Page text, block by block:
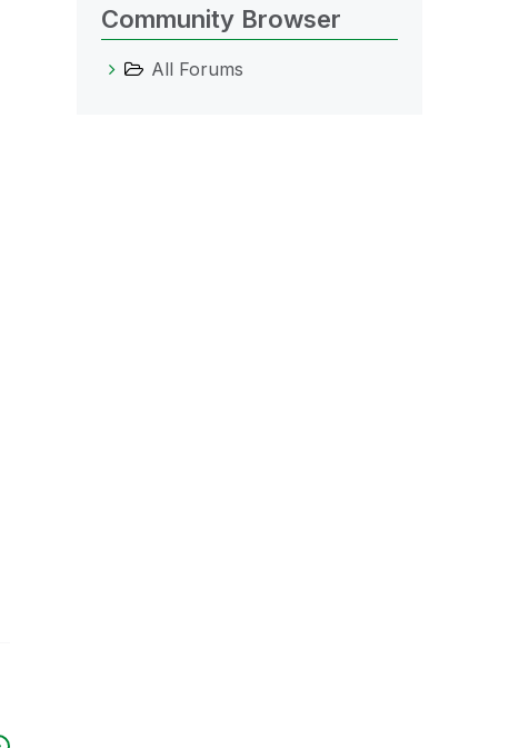
Community Browser
All Forums